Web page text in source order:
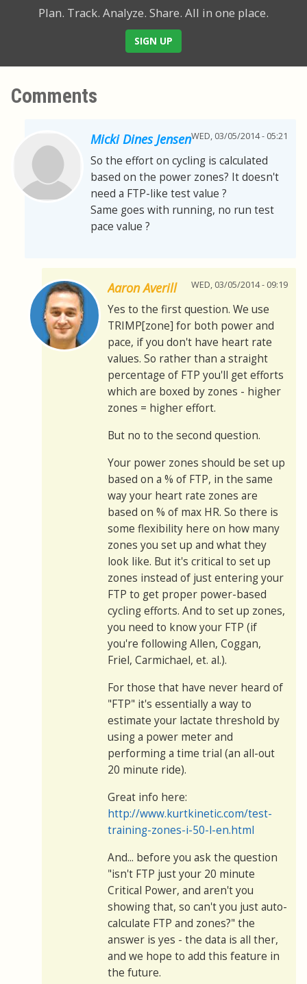
Plan. Track. Analyze. Share. All in one place.
SIGN UP
Comments
Micki Dines JensenWED, 03/05/2014 - 05:21
So the effort on cycling is calculated
based on the power zones? It doesn't
need a FTP-like test value ?
Same goes with running, no run test
pace value ?
Aaron Averill WED, 03/05/2014 - 09:19
Yes to the first question. We use
TRIMP[zone] for both power and
pace, if you don't have heart rate
values. So rather than a straight
percentage of FTP you'll get efforts
which are boxed by zones - higher
zones = higher effort.
But no to the second question.
Your power zones should be set up
based on a % of FTP, in the same
way your heart rate zones are
based on % of max HR. So there is
some flexibility here on how many
zones you set up and what they
look like. But it's critical to set up
zones instead of just entering your
FTP to get proper power-based
cycling efforts. And to set up zones,
you need to know your FTP (if
you're following Allen, Coggan,
Friel, Carmichael, et. al.).
For those that have never heard of
"FTP" it's essentially a way to
estimate your lactate threshold by
using a power meter and
performing a time trial (an all-out
20 minute ride).
Great info here:
http://www.kurtkinetic.com/test-
training-zones-i-50-l-en.html
And... before you ask the question
"isn't FTP just your 20 minute
Critical Power, and aren't you
showing that, so can't you just auto-
calculate FTP and zones?" the
answer is yes - the data is all ther,
and we hope to add this feature in
the future.